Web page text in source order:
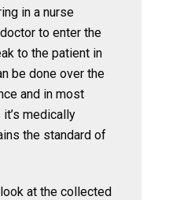
in a nurse
to enter the
to the patient in
be done over the
and in most
medically
the standard of
at the collected